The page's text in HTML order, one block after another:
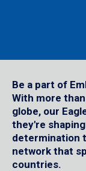
Be a part of
With more
globe, our
they're
determination
network that
countries.